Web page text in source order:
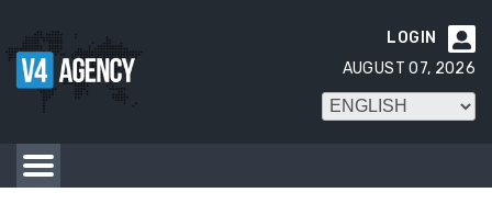

LOGIN
AUGUST 07, 2026